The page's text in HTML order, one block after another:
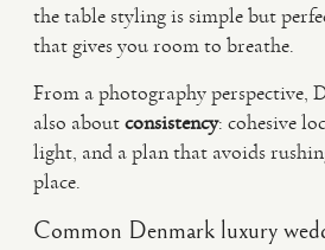
the table styling is simple but
that gives you room to breathe.
From a photography perspective,
also aboutconsistency: cohesive
light, and a plan that avoids
place.
Common Denmark luxury